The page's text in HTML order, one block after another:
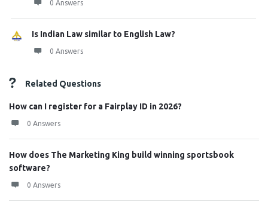
0 Answers
Is Indian Law similar to English Law?
0 Answers
Related Questions
How can I register for a Fairplay ID in 2026?
0 Answers
How does The Marketing King build winning sportsbook
software?
0 Answers